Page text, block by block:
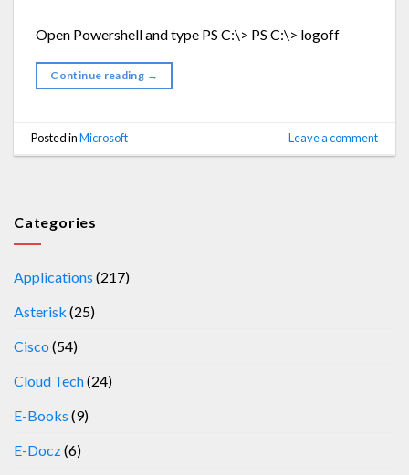
Open Powershell and type PS C:\> PS C:\> logoff
Continue reading →
Posted inMicrosoft Leave a comment
Categories
Applications (217)
Asterisk (25)
Cisco (54)
Cloud Tech(24)
E-Books (9)
E-Docz(6)